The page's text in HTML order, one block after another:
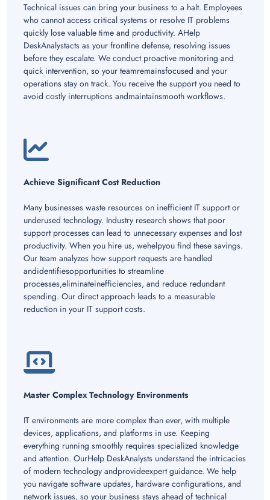
Technical issues can bring your business to a halt. Employees
who cannot access critical systems or resolve IT problems
quickly lose valuable time and productivity. AHelp
DeskAnalystacts as your frontline defense, resolving issues
before they escalate. We conduct proactive monitoring and
quick intervention, so your teamremainsfocused and your
operations stay on track. You receive the support you need to
avoid costly interruptions andmaintainsmooth workflows.
Achieve Significant Cost Reduction
Many businesses waste resources on inefficient IT support or
underused technology. Industry research shows that poor
support processes can lead to unnecessary expenses and lost
productivity. When you hire us, wehelpyou find these savings.
Our team analyzes how support requests are handled
andidentifiesopportunities to streamline
processes,eliminateinefficiencies, and reduce redundant
spending. Our direct approach leads to a measurable
reduction in your IT support costs.
Master Complex Technology Environments
IT environments are more complex than ever, with multiple
devices, applications, and platforms in use. Keeping
everything running smoothly requires specialized knowledge
and attention. OurHelp DeskAnalysts understand the intricacies
of modern technology andprovideexpert guidance. We help
you navigate software updates, hardware configurations, and
network issues, so your business stays ahead of technical